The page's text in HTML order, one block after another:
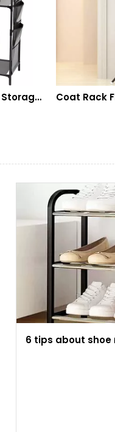
6 tips about